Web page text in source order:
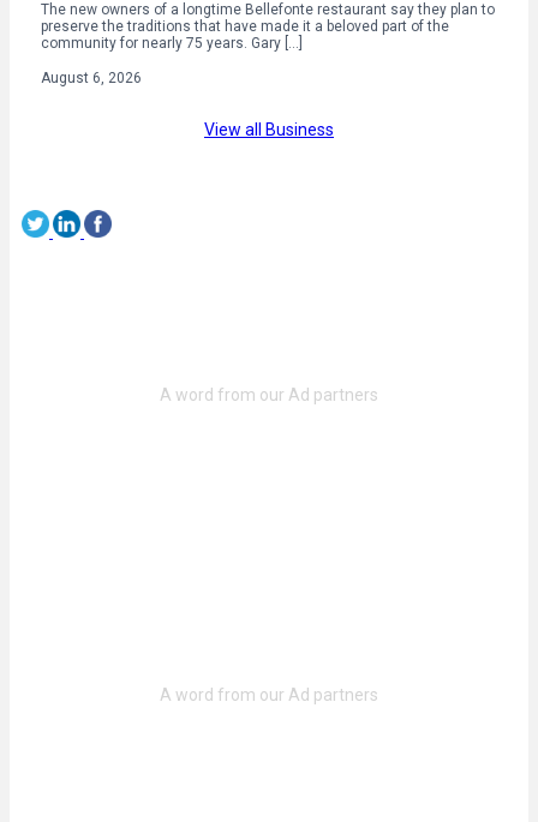
The new owners of a longtime Bellefonte restaurant say they plan to
preserve the traditions that have made it a beloved part of the
community for nearly 75 years. Gary […]
August 6, 2026
View all Business